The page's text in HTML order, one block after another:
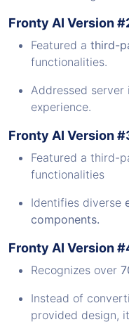
Fronty AI Version
Featured a third-
functionalities.
Addressed server
experience.
Fronty AI Version
Featured a third-
functionalities
Identifies diverse
components.
Fronty AI Version
Recognizes over
Instead of
provided design,